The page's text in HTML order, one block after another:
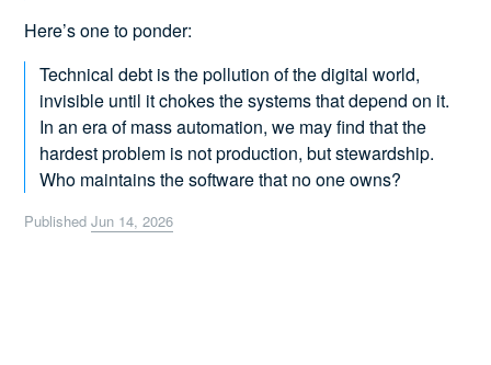
Here’s one to ponder:
Technical debt is the pollution of the digital world,
invisible until it chokes the systems that depend on it.
In an era of mass automation, we may find that the
hardest problem is not production, but stewardship.
Who maintains the software that no one owns?
PublishedJun 14, 2026